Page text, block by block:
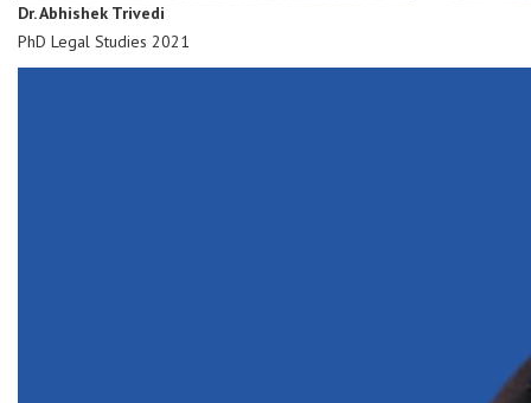
Dr. Abhishek Trivedi
PhD Legal Studies 2021